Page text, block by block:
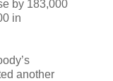
by 183,000
in
another